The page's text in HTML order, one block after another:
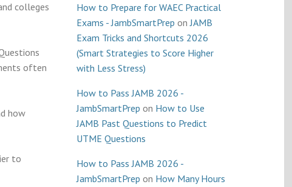
colleges
often
how
to
How to Prepare for WAEC Practical
Exams - JambSmartPrep onJAMB
Exam Tricks and Shortcuts 2026
(Smart Strategies to Score Higher
with Less Stress)
How to Pass JAMB 2026 -
JambSmartPrep on How to Use
JAMB Past Questions to Predict
UTME Questions
How to Pass JAMB 2026 -
JambSmartPrep on How Many Hours